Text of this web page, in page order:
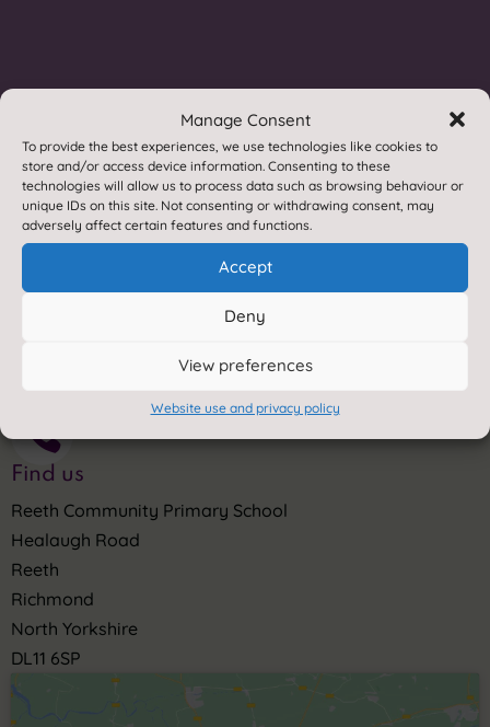
Manage Consent
To provide the best experiences, we use technologies like cookies to
store and/or access device information. Consenting to these
technologies will allow us to process data such as browsing behaviour or
unique IDs on this site. Not consenting or withdrawing consent, may
adversely affect certain features and functions.
Accept
Deny
View preferences
Website use and privacy policy
p
 Translate this site
~ Privacy Statement
 01748 884308
Find us
Reeth Community Primary School
Healaugh Road
Reeth
Richmond
North Yorkshire
DL11 6SP